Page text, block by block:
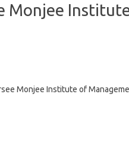
Monjee
Monjee Institute of